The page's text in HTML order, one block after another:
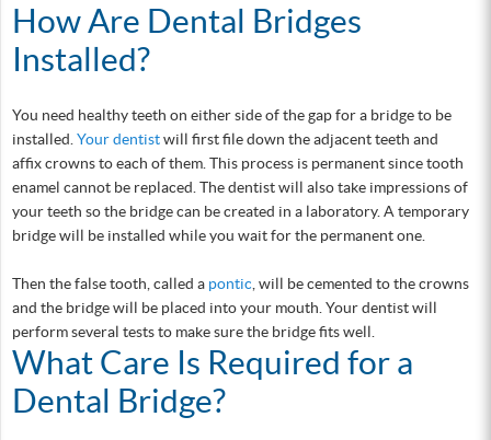
How Are Dental Bridges
Installed?
You need healthy teeth on either side of the gap for a bridge to be
installed. Your dentistwill first file down the adjacent teeth and
affix crowns to each of them. This process is permanent since tooth
enamel cannot be replaced. The dentist will also take impressions of
your teeth so the bridge can be created in a laboratory. A temporary
bridge will be installed while you wait for the permanent one.
Then the false tooth, called a pontic , will be cemented to the crowns
and the bridge will be placed into your mouth. Your dentist will
perform several tests to make sure the bridge fits well.
What Care Is Required for a
Dental Bridge?